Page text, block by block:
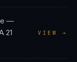
—
21
VIEW →